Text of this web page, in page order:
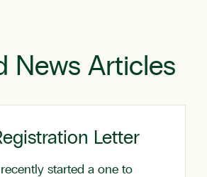
News Articles
Letter
recently started a one to